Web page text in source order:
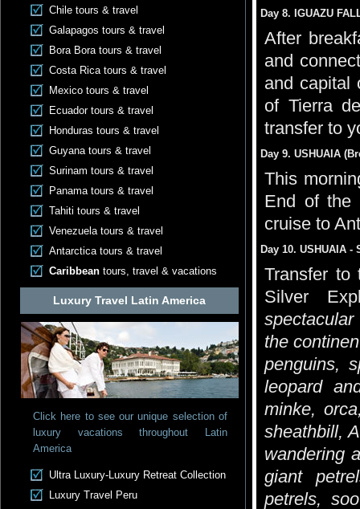
Chile tours & travel
Galapagos tours & travel
Bora Bora tours & travel
Costa Rica tours & travel
Mexico tours & travel
Ecuador tours & travel
Honduras tours & travel
Guyana tours & travel
Surinam tours & travel
Panama tours & travel
Tahiti tours & travel
Venezuela tours & travel
Antarctica tours & travel
Caribbean tours, travel & vacations
Luxury Travel Latin America
Click here to see our unique selection of
luxury vacations throughout Latin
America
Ultra Luxury-Luxury Retreat Collection
Luxury Travel Peru
Day 8. IGUAZU
After
and
and capital
of Tierra
transfer to
Day 9. USHUAIA
This
End of the
cruise to
Day 10. USHUAIA
Transfer to
Silver
the
penguins,
leopard
minke,
sheathbill,
wandering
giant
petrels,